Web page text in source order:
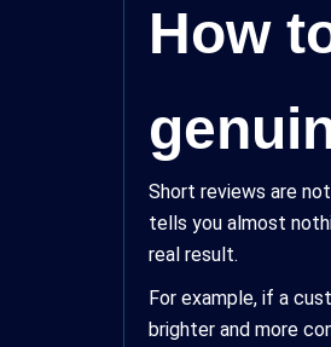
How
Short reviews are
tells you almost
real result.
For example, if a
brighter and more